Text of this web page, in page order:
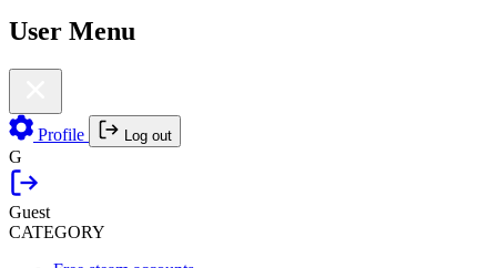
User Menu
Profile Log out
G
Guest
CATEGORY